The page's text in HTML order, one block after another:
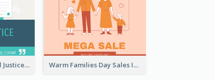
World Day Of Social Justice Instagram Post Warm Families Day Sales Instagram Post